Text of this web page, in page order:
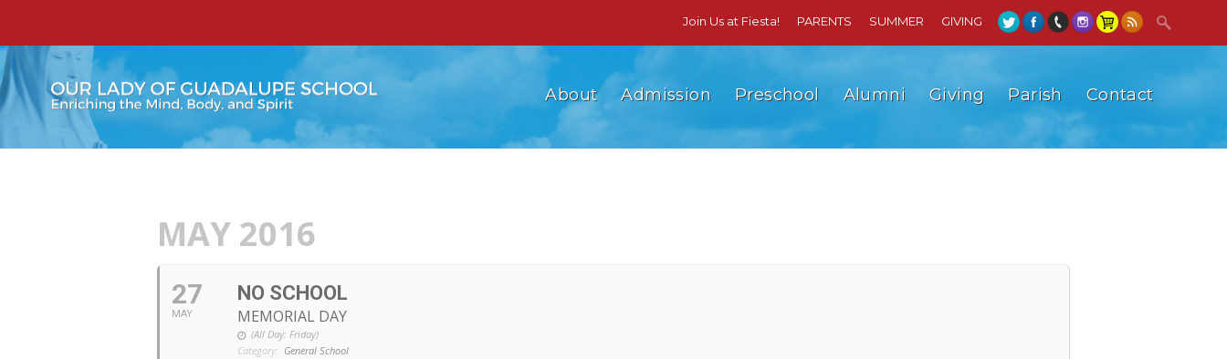
Join Us at Fiesta! PARENTS SUMMER GIVING
About Admission Preschool Alumni Giving Parish Contact
MAY 2016
27
MAY
NO SCHOOL
MEMORIAL DAY
(All Day: Friday)
Category: General School